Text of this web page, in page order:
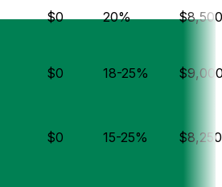
$0 20% $8,500
$0 18-25%
$0 15-25% $8,250